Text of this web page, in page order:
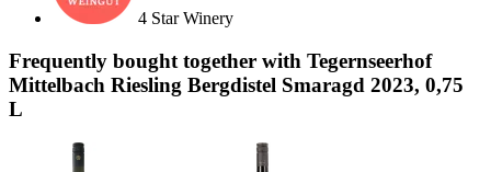
4 Star Winery
Frequently bought together with Tegernseerhof
Mittelbach Riesling Bergdistel Smaragd 2023, 0,75
L